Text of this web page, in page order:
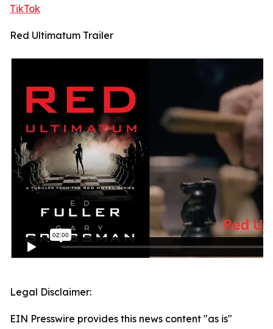
TikTok
Red Ultimatum Trailer
Legal Disclaimer:
EIN Presswire provides this news content "as is"